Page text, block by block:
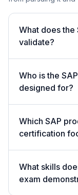
What does the
validate?
Who is the
designed for?
Which SAP
certification
What skills
exam